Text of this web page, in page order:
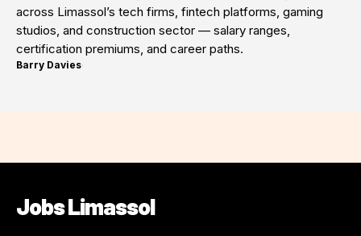
across Limassol’s tech firms, fintech platforms, gaming
studios, and construction sector — salary ranges,
certification premiums, and career paths.
Barry Davies·
Jobs Limassol